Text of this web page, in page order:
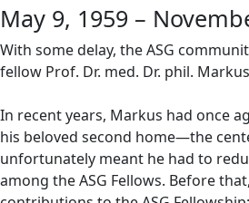
May 9, 1959 –
With some delay, the ASG
fellow Prof. Dr. med. Dr. phil.
In recent years, Markus had once
his beloved second home—the
unfortunately meant he had to
among the ASG Fellows. Before